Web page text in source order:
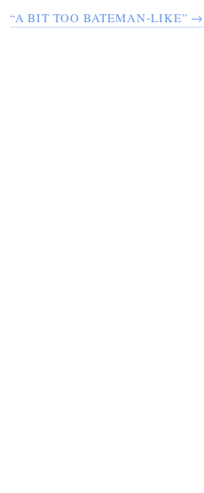
“A BIT TOO BATEMAN-LIKE” →